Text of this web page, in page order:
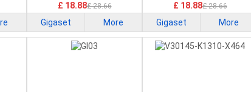
£ 18.88£ 28.66
Gigaset More
£ 18.88£ 28.66
Gigaset More